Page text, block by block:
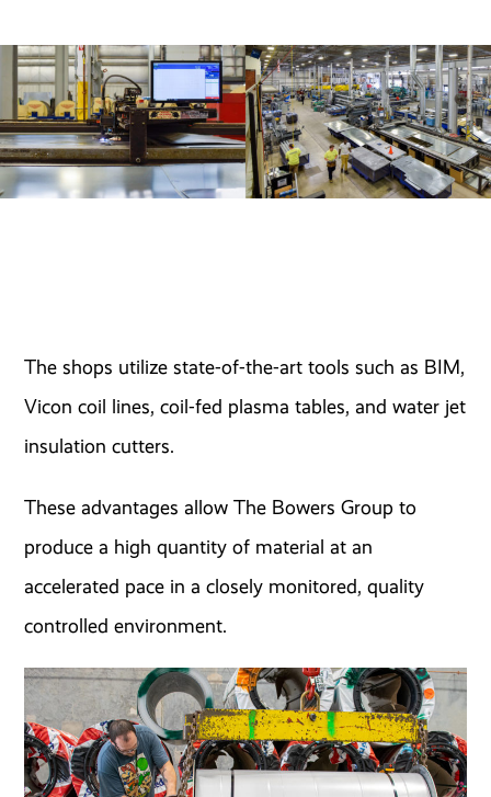
The shops utilize state-of-the-art tools such as BIM,
Vicon coil lines, coil-fed plasma tables, and water jet
insulation cutters.
These advantages allow The Bowers Group to
produce a high quantity of material at an
accelerated pace in a closely monitored, quality
controlled environment.